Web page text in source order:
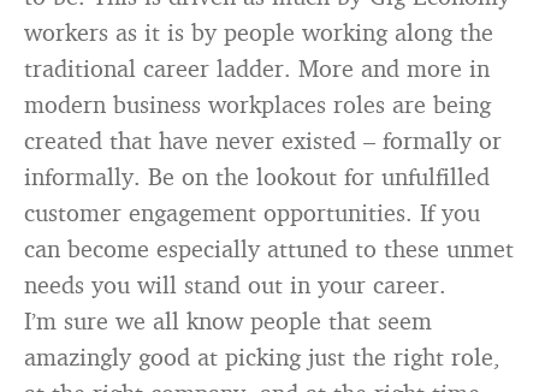
workers as it is by people working along the
traditional career ladder. More and more in
modern business workplaces roles are being
created that have never existed – formally or
informally. Be on the lookout for unfulfilled
customer engagement opportunities. If you
can become especially attuned to these unmet
needs you will stand out in your career.
I’m sure we all know people that seem
amazingly good at picking just the right role,